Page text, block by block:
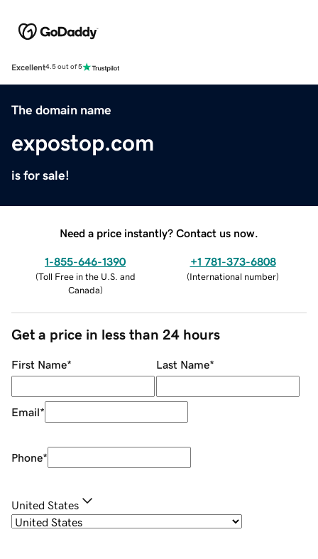
Excellent4.5 out of 5
The domain name
expostop.com
is for sale!
Need a price instantly? Contact us now.
1-855-646-1390
(Toll Free in the U.S. and
Canada)
+1 781-373-6808
(International number)
Get a price in less than 24 hours
First Name* Last Name*
Email*
Phone*
United States